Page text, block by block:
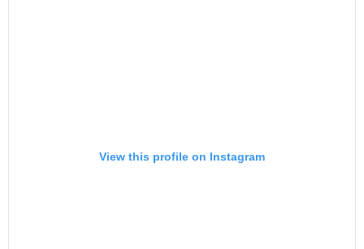
View this profile on Instagram